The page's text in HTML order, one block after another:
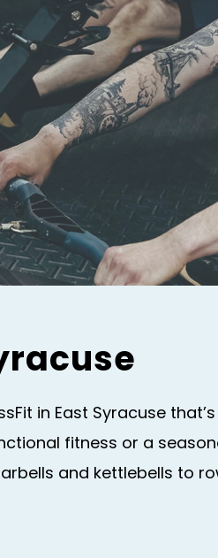
in East Syracuse
fitness or a
and kettlebells to